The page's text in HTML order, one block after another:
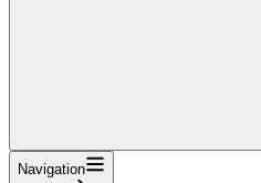
Navigation